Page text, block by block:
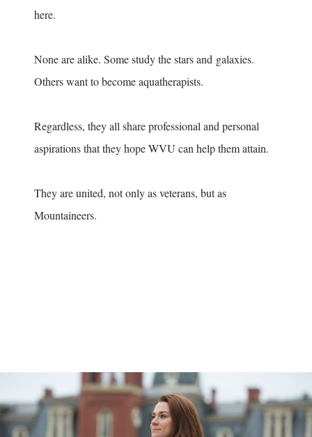
here.
None are alike. Some study the stars and galaxies.
Others want to become aquatherapists.
Regardless, they all share professional and personal
aspirations that they hope WVU can help them attain.
They are united, not only as veterans, but as
Mountaineers.